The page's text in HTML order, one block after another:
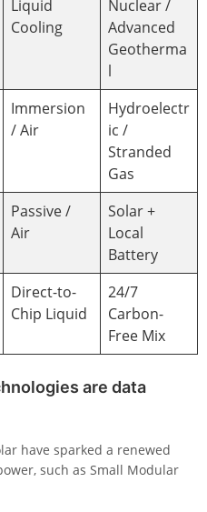
Liquid
Cooling
Nuclear /
Advanced
Geotherma
l
Immersion
/ Air
Hydroelectr
ic /
Stranded
Gas
Passive /
Air
Solar +
Local
Battery
Direct-to-
Chip Liquid
24/7
Carbon-
Free Mix
are data
have sparked a renewed
such as Small Modular